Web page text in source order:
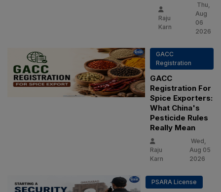
Raju
Karn
Thu,
Aug
06
2026
GACC
Registration
GACC
Registration For
Spice Exporters:
What China's
Pesticide Rules
Really Mean
Raju
Karn
Wed,
Aug 05
2026
PSARA License